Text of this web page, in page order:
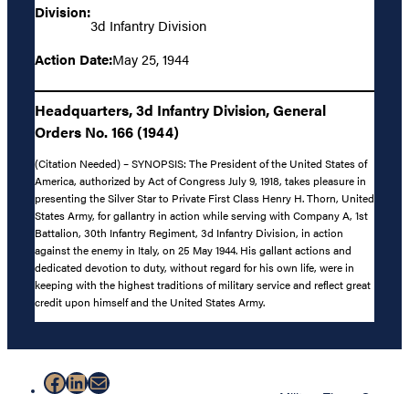
Division:
3d Infantry Division
Action Date:May 25, 1944
Headquarters, 3d Infantry Division, General
Orders No. 166 (1944)
(Citation Needed) – SYNOPSIS: The President of the United States of
America, authorized by Act of Congress July 9, 1918, takes pleasure in
presenting the Silver Star to Private First Class Henry H. Thorn, United
States Army, for gallantry in action while serving with Company A, 1st
Battalion, 30th Infantry Regiment, 3d Infantry Division, in action
against the enemy in Italy, on 25 May 1944. His gallant actions and
dedicated devotion to duty, without regard for his own life, were in
keeping with the highest traditions of military service and reflect great
credit upon himself and the United States Army.
Facebook
LinkedIn
Mail